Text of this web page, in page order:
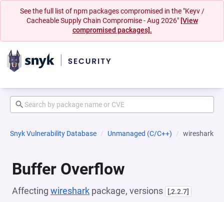
See the full list of npm packages compromised in the "Keyv /
Cacheable Supply Chain Compromise - Aug 2026" [View
compromised packages].
Snyk Vulnerability Database Unmanaged (C/C++) wireshark
Buffer Overflow
Affecting wireshark package, versions [,2.2.7]